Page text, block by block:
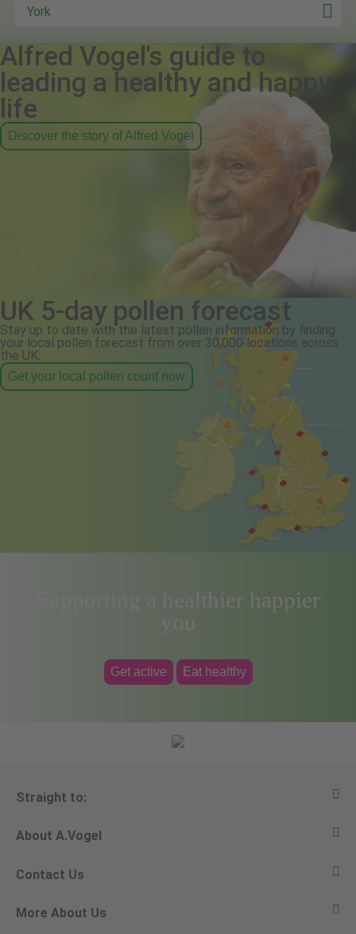
York
Alfred Vogel's guide to
leading a healthy and happy
life
Discover the story of Alfred Vogel
UK 5-day pollen forecast
Stay up to date with the latest pollen information by finding
your local pollen forecast from over 30,000 locations across
the UK.
Get your local pollen count now
Supporting a healthier happier
you
Get active Eat healthy
Straight to:
View all products
Ask a question
Newsletters
About A.Vogel
Alfred Vogel
Our philosophy
Contact Us
Email A.Vogel
More About Us